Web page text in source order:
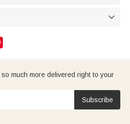

much more delivered right to your
Subscribe